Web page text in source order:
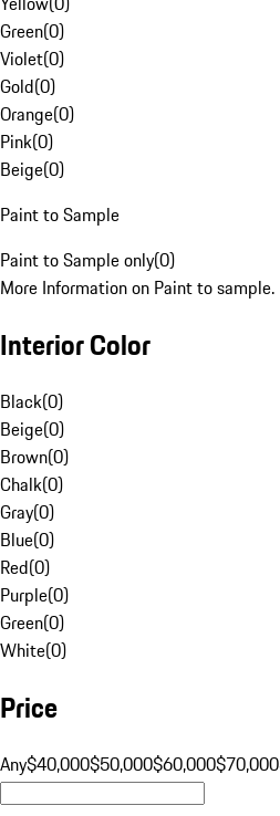
Green(0)
Violet(0)
Gold(0)
Orange(0)
Pink(0)
Beige(0)
Paint to Sample
Paint to Sample only(0)
More Information on Paint to sample.
Interior Color
Black(0)
Beige(0)
Brown(0)
Chalk(0)
Gray(0)
Blue(0)
Red(0)
Purple(0)
Green(0)
White(0)
Price
Any$40,000$50,000$60,000$70,000